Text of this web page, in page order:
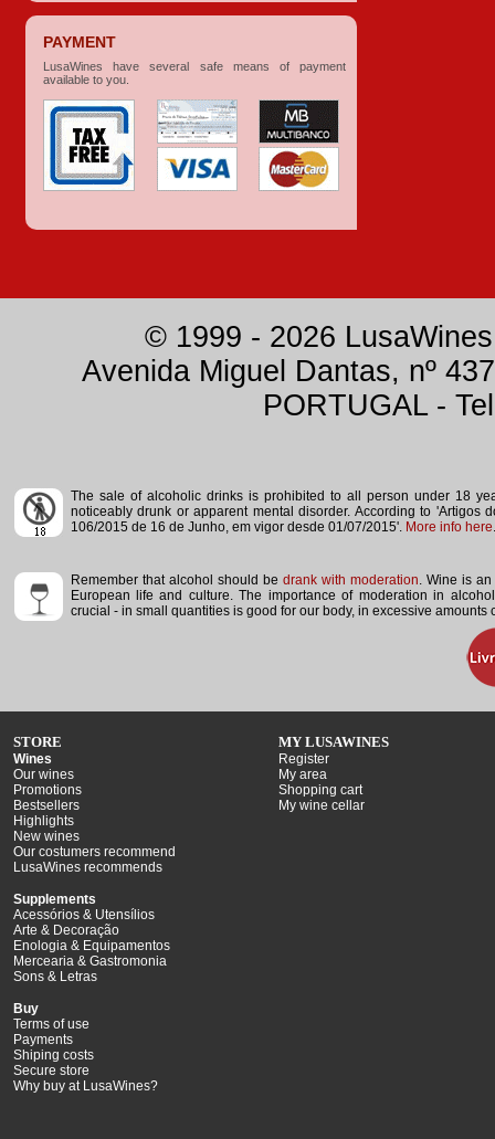
PAYMENT
LusaWines have several safe means of payment
available to you.
© 1999 - 2026
Avenida Miguel Dantas, nº
PORTUGAL -
The sale of alcoholic drinks is prohibited to all person under 18
noticeably drunk or apparent mental disorder. According to 'Artigos
106/2015 de 16 de Junho, em vigor desde 01/07/2015'. More info here.
Remember that alcohol should be drank with moderation. Wine is
European life and culture. The importance of moderation in
crucial - in small quantities is good for our body, in excessive amounts
STORE
Wines
Our wines
Promotions
Bestsellers
Highlights
New wines
Our costumers recommend
LusaWines recommends
Supplements
Acessórios & Utensílios
Arte & Decoração
Enologia & Equipamentos
Mercearia & Gastromonia
Sons & Letras
Buy
Terms of use
Payments
Shiping costs
Secure store
Why buy at LusaWines?
MY LUSAWINES
Register
My area
Shopping cart
My wine cellar